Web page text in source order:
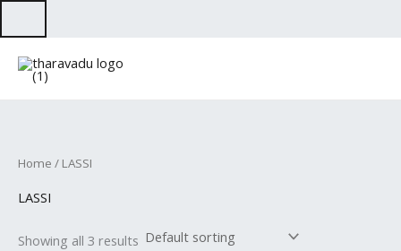
to
content
Home / LASSI
LASSI
Showing all 3 results